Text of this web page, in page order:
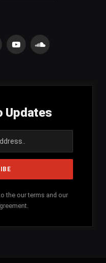
YouTubeSoundCloud
Updates
the our terms and our